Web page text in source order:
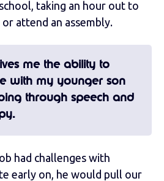
taking an hour out to
attend an assembly.
me the ability to
with my younger son
through speech and
had challenges with
early on, he would pull our